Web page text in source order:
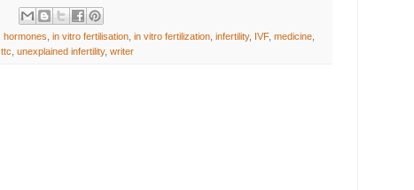
hormones in vitro fertilisation in vitro fertilization infertility, IVF, medicine
ttc unexplained infertility, writer